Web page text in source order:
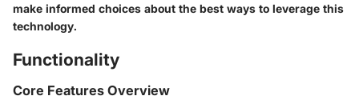
make informed choices about the best ways to leverage this
technology.
Functionality
Core Features Overview